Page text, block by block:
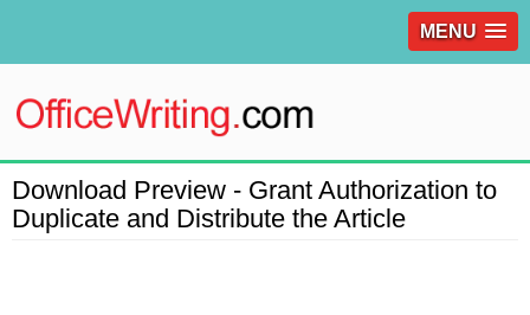
MENU
Download Preview - Grant Authorization to
Duplicate and Distribute the Article